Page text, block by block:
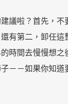
議啦？首先，不
有第二，卸任這
時間去慢慢想之
－－如果你知道